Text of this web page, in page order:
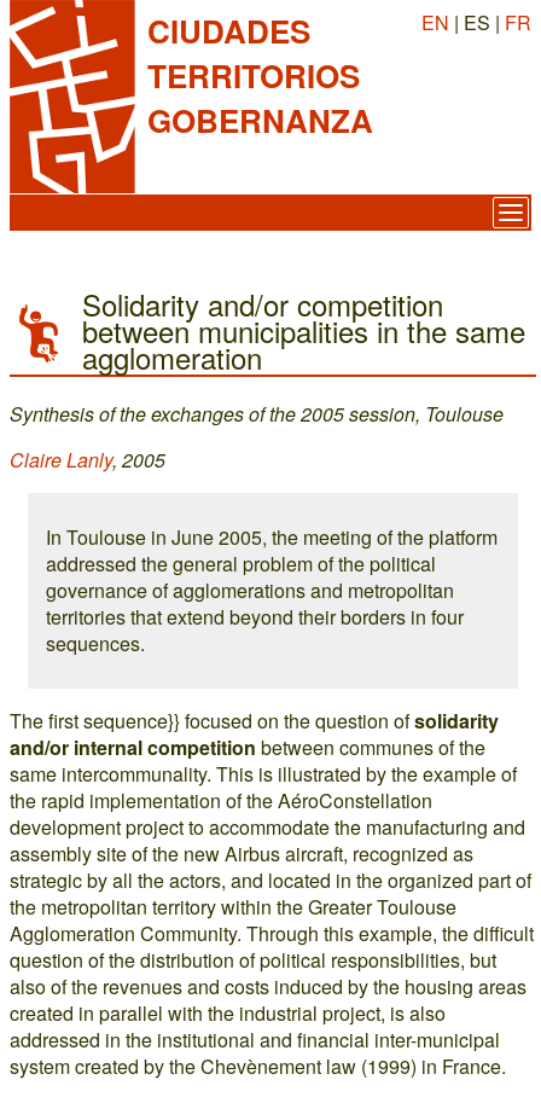
CIUDADES
TERRITORIOS
GOBERNANZA
EN | ES | FR
Solidarity and/or competition
between municipalities in the same
agglomeration
Synthesis of the exchanges of the 2005 session, Toulouse
Claire Lanly, 2005
In Toulouse in June 2005, the meeting of the platform
addressed the general problem of the political
governance of agglomerations and metropolitan
territories that extend beyond their borders in four
sequences.
The first sequence}} focused on the question ofsolidarity
and/or internal competition between communes of the
same intercommunality. This is illustrated by the example of
the rapid implementation of the AéroConstellation
development project to accommodate the manufacturing and
assembly site of the new Airbus aircraft, recognized as
strategic by all the actors, and located in the organized part of
the metropolitan territory within the Greater Toulouse
Agglomeration Community. Through this example, the difficult
question of the distribution of political responsibilities, but
also of the revenues and costs induced by the housing areas
created in parallel with the industrial project, is also
addressed in the institutional and financial inter-municipal
system created by the Chevènement law (1999) in France.